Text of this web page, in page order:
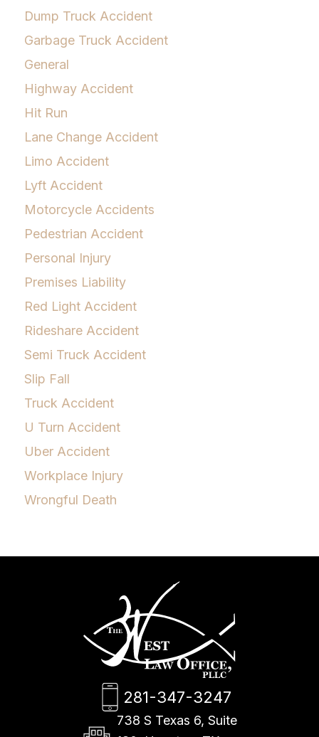
Dump Truck Accident
Garbage Truck Accident
General
Highway Accident
Hit Run
Lane Change Accident
Limo Accident
Lyft Accident
Motorcycle Accidents
Pedestrian Accident
Personal Injury
Premises Liability
Red Light Accident
Rideshare Accident
Semi Truck Accident
Slip Fall
Truck Accident
U Turn Accident
Uber Accident
Workplace Injury
Wrongful Death
281-347-3247
738 S Texas 6, Suite